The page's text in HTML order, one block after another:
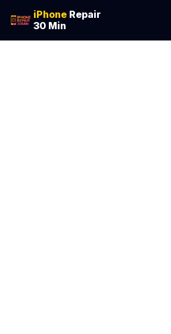
iPhone Repair
30 Min